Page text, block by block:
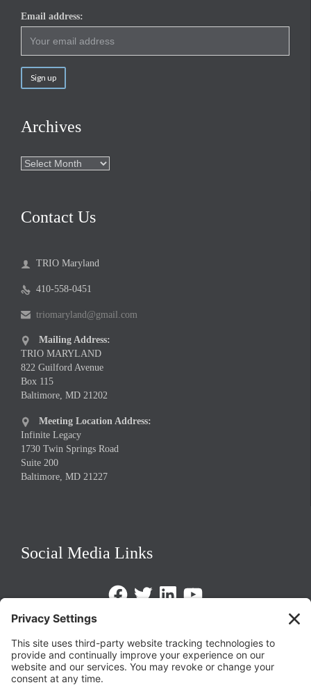
Email address:
Archives
Archives
Contact Us
 TRIO Maryland
 410-558-0451
 triomaryland@gmail.com

Mailing Address:
TRIO MARYLAND
822 Guilford Avenue
Box 115
Baltimore, MD 21202

Meeting Location Address:
Infinite Legacy
1730 Twin Springs Road
Suite 200
Baltimore, MD 21227
Social Media Links
FacebookTwitterLinkedInhttps://www.youtube.com/
Privacy Policy
Terms of Service